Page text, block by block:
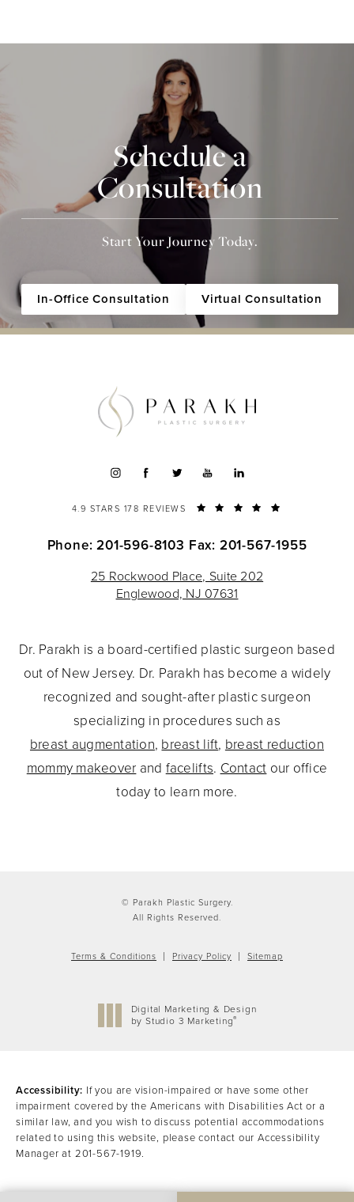
Schedule a
Consultation
Start Your Journey Today.
In-Office Consultation Virtual Consultation
4.9 STARS 178 REVIEWS
Phone: 201-596-8103 Fax: 201-567-1955
25 Rockwood Place, Suite 202
Englewood, NJ 07631
Dr. Parakh is a board-certified plastic surgeon based
out of New Jersey. Dr. Parakh has become a widely
recognized and sought-after plastic surgeon
specializing in procedures such as
breast augmentation, breast lift, breast reduction
mommy makeover and facelifts. Contact our office
today to learn more.
© Parakh Plastic Surgery.
All Rights Reserved.
Terms & Conditions Privacy Policy Sitemap
Digital Marketing & Design
by Studio 3 Marketing®
Accessibility: If you are vision-impaired or have some other
impairment covered by the Americans with Disabilities Act or a
similar law, and you wish to discuss potential accommodations
related to using this website, please contact our Accessibility
Manager at 201-567-1919.